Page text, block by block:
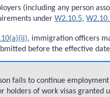
(including any person
underW2.10.5,
, immigration officers
before the effective
fails to continue
holders of work visas granted